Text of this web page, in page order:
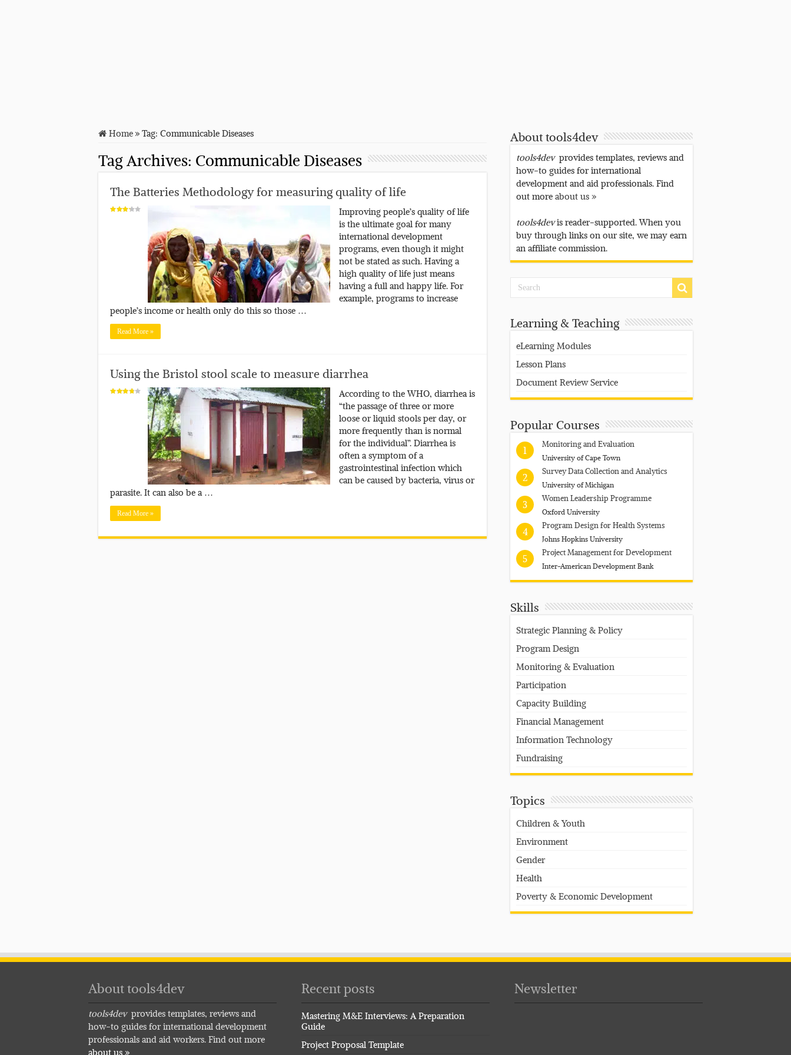
Home»Tag: Communicable Diseases
Tag Archives: Communicable Diseases
The Batteries Methodology for measuring quality of life
Improving people’s quality of life
is the ultimate goal for many
international development
programs, even though it might
not be stated as such. Having a
high quality of life just means
having a full and happy life. For
example, programs to increase
people’s income or health only do this so those …
Read More »
Using the Bristol stool scale to measure diarrhea
According to the WHO, diarrhea is
“the passage of three or more
loose or liquid stools per day, or
more frequently than is normal
for the individual”. Diarrhea is
often a symptom of a
gastrointestinal infection which
can be caused by bacteria, virus or
parasite. It can also be a …
Read More »
About tools4dev
tools4devprovides templates, reviews and
how-to guides for international
development and aid professionals. Find
out moreabout us »
tools4devis reader-supported. When you
buy through links on our site, we may earn
an affiliate commission.
Learning & Teaching
eLearning Modules
Lesson Plans
Document Review Service
Popular Courses
1
Monitoring and Evaluation
University of Cape Town
2
Survey Data Collection and Analytics
University of Michigan
3
Women Leadership Programme
Oxford University
4
Program Design for Health Systems
Johns Hopkins University
5
Project Management for Development
Inter-American Development Bank
Skills
Strategic Planning & Policy
Program Design
Monitoring & Evaluation
Participation
Capacity Building
Financial Management
Information Technology
Fundraising
Topics
Children & Youth
Environment
Gender
Health
Poverty & Economic Development
About tools4dev
tools4dev provides templates, reviews and
how-to guides for international development
professionals and aid workers. Find out more
about us »
Recent posts
Mastering M&E Interviews: A Preparation
Guide
Project Proposal Template
Newsletter